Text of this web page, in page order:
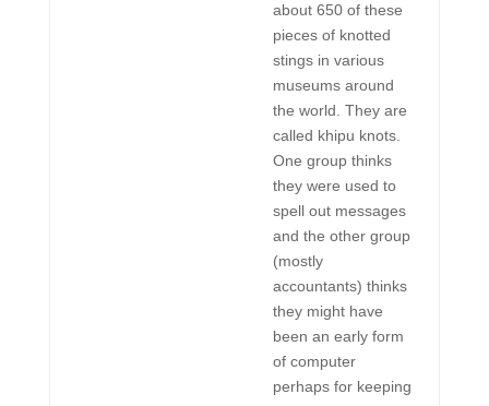
about 650 of these
pieces of knotted
stings in various
museums around
the world. They are
called khipu knots.
One group thinks
they were used to
spell out messages
and the other group
(mostly
accountants) thinks
they might have
been an early form
of computer
perhaps for keeping